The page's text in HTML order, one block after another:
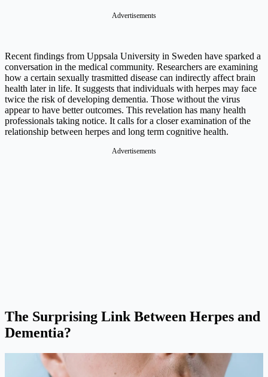
Advertisements
Recent findings from Uppsala University in Sweden have sparked a
conversation in the medical community. Researchers are examining
how a certain sexually trasmitted disease can indirectly affect brain
health later in life. It suggests that individuals with herpes may face
twice the risk of developing dementia. Those without the virus
appear to have better outcomes. This revelation has many health
professionals taking notice. It calls for a closer examination of the
relationship between herpes and long term cognitive health.
Advertisements
The Surprising Link Between Herpes and
Dementia?